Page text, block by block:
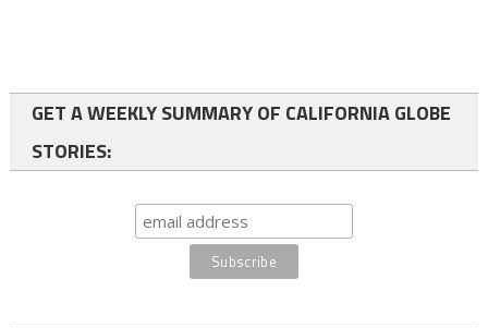
GET A WEEKLY SUMMARY OF CALIFORNIA GLOBE
STORIES: